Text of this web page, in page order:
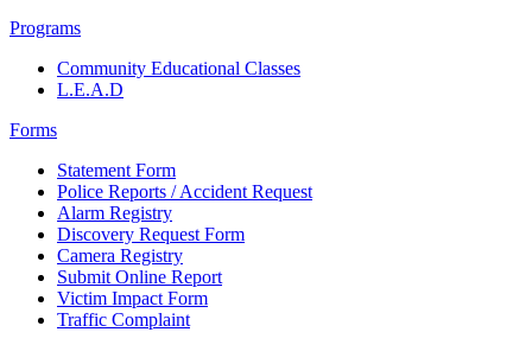
Programs
Community Educational Classes
L.E.A.D
Forms
Statement Form
Police Reports / Accident Request
Alarm Registry
Discovery Request Form
Camera Registry
Submit Online Report
Victim Impact Form
Traffic Complaint